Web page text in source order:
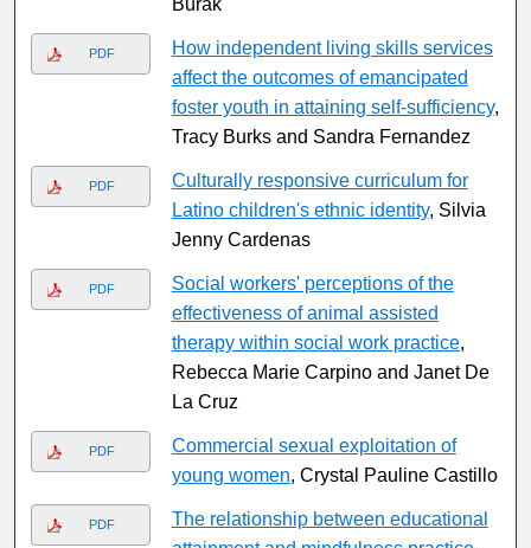
Burak
PDF
How independent living skills services
affect the outcomes of emancipated
foster youth in attaining self-sufficiency,
Tracy Burks and Sandra Fernandez
PDF
Culturally responsive curriculum for
Latino children's ethnic identity, Silvia
Jenny Cardenas
PDF
Social workers' perceptions of the
effectiveness of animal assisted
therapy within social work practice,
Rebecca Marie Carpino and Janet De
La Cruz
PDF
Commercial sexual exploitation of
young women, Crystal Pauline Castillo
PDF
The relationship between educational